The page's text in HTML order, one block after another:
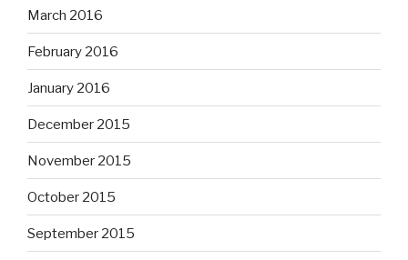
March 2016
February 2016
January 2016
December 2015
November 2015
October 2015
September 2015